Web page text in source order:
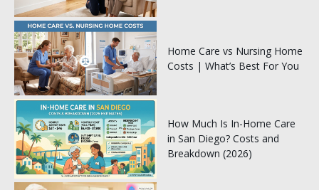
Home Care vs Nursing Home
Costs | What’s Best For You
How Much Is In-Home Care
in San Diego? Costs and
Breakdown (2026)